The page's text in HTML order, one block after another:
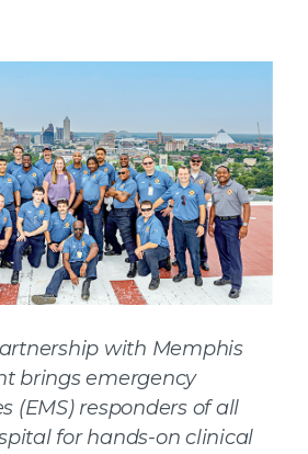
with Memphis
brings emergency
(EMS) responders of all
for hands-on clinical